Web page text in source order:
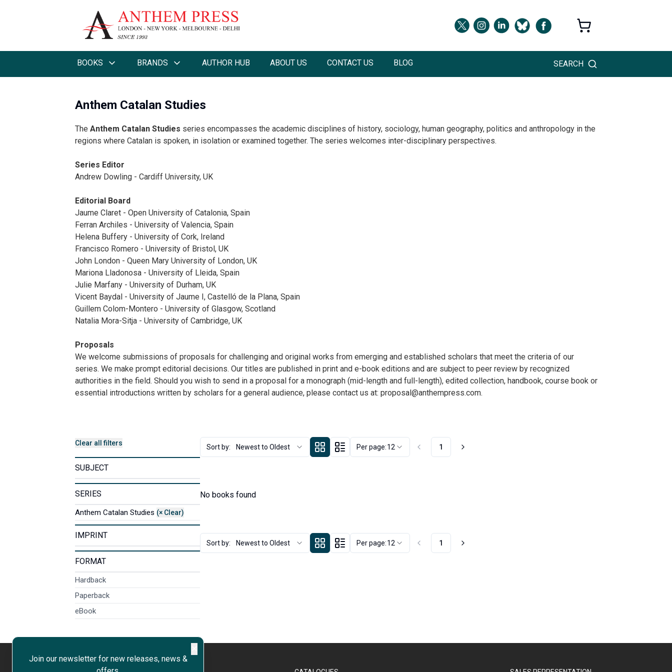
BOOKS BRANDS AUTHOR HUB ABOUT US CONTACT US BLOG SEARCH
Join our newsletter for new releases, news &
Anthem Catalan Studies
The Anthem Catalan Studies series encompasses the academic disciplines of history, sociology, human geography, politics and anthropology in the
regions where Catalan is spoken, in isolation or examined together. The series welcomes inter-disciplinary perspectives.
Series Editor
Andrew Dowling - Cardiff University, UK
Editorial Board
Jaume Claret - Open University of Catalonia, Spain
Ferran Archiles - University of Valencia, Spain
Helena Buffery - University of Cork, Ireland
Francisco Romero - University of Bristol, UK
John London - Queen Mary University of London, UK
Mariona Lladonosa - University of Lleida, Spain
Julie Marfany - University of Durham, UK
Vicent Baydal - University of Jaume I, Castelló de la Plana, Spain
Guillem Colom-Montero - University of Glasgow, Scotland
Natalia Mora-Sitja - University of Cambridge, UK
Proposals
We welcome submissions of proposals for challenging and original works from emerging and established scholars that meet the criteria of our
series. We make prompt editorial decisions. Our titles are published in print and e-book editions and are subject to peer review by recognized
authorities in the field. Should you wish to send in a proposal for a monograph (mid-length and full-length), edited collection, handbook, course book or
essential introductions written by scholars for a general audience, please contact us at: proposal@anthempress.com.
Clear all filters
SUBJECT
SERIES
Anthem Catalan Studies (× Clear)
IMPRINT
FORMAT
Hardback
Paperback
eBook
Sort by: Newest to Oldest Per page:12 1
No books found
Sort by: Newest to Oldest Per page:12 1